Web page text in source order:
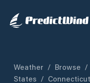
Weather / Browse /
States / Connecticut